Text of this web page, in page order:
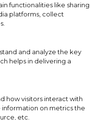
functionalities like sharing
platforms, collect
and analyze the key
helps in delivering a
how visitors interact with
on metrics the
etc.